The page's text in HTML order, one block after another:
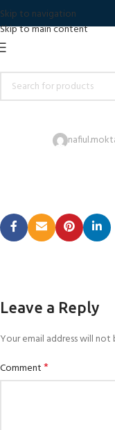
Skip to navigation
Skip to main content
Leave a Reply
Your email address will not
Comment*